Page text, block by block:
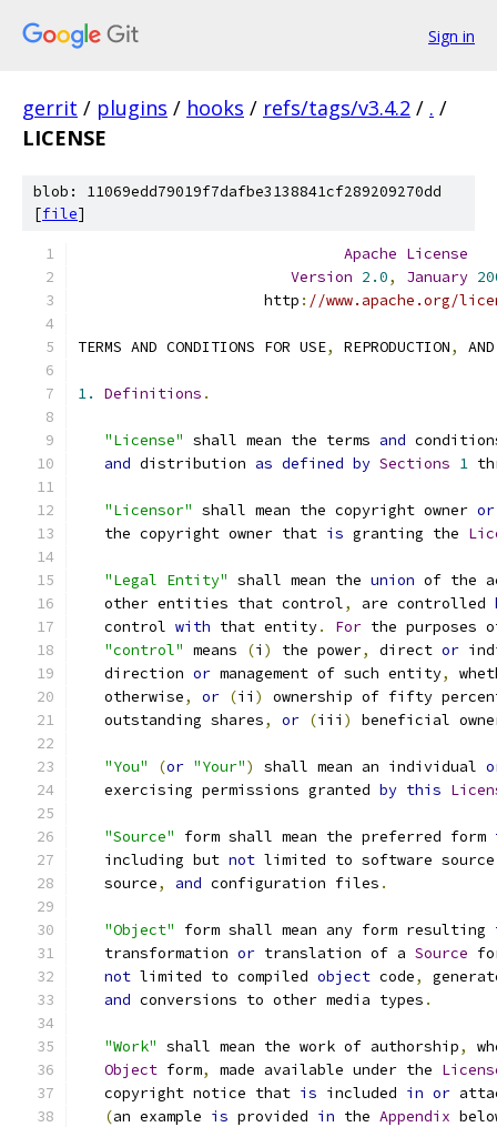
Sign in
gerrit / plugins / hooks / refs/tags/v3.4.2 / . /
LICENSE
blob: 11069edd79019f7dafbe3138841cf289209270dd
[file]
Apache License
Version 2.0, January
                     http
: //www.apache.org/
TERMS AND CONDITIONS FOR USE, REPRODUCTION,
1. Definitions .
"License" shall mean the terms and
and distribution as defined by Sections 1
"Licensor" shall mean the copyright owner or
   the copyright owner that
is granting the
"Legal Entity" shall mean the union of the
   other entities that control
, are controlled
   control
with that entity. For the purposes
"control" means (i ) the power, direct or
   direction
or management of such entity,
   otherwise
, or (ii )
ownership of fifty
   outstanding shares
, or (iii ) beneficial
"You" (or "Your") shall mean an individual
   exercising permissions granted
by this
"Source" form shall mean the preferred form
   including but
not limited to software source
   source
, and configuration files .
"Object" form shall mean any form resulting
   transformation
or translation of a Source
not limited to compiled object code,
and conversions to other media types .
"Work" shall mean the work of authorship,
Object form, made available under the
   copyright notice that
is included in or
(an example is provided in the Appendix